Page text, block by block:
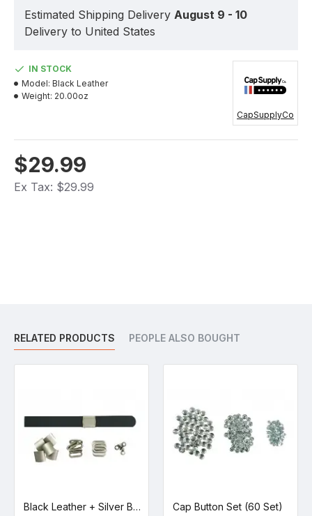
Estimated Shipping Delivery August 9 - 10
Delivery to United States
$29.99
Ex Tax: $29.99
IN STOCK
Model: Black Leather
Weight: 20.00oz
CapSupplyCo
RELATED PRODUCTS PEOPLE ALSO BOUGHT
Black Leather + Silver Buckle Set (5 Set) Cap Button Set (60 Set)